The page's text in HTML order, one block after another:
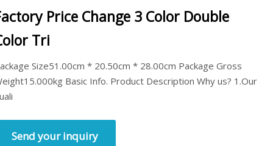
Price Change 3 Color Double
Tri
Size51.00cm * 20.50cm * 28.00cm Package Gross
Basic Info. Product Description Why us? 1.Our
Send your inquiry